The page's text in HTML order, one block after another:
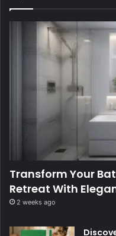
Transform Your
Retreat With
2 weeks ago